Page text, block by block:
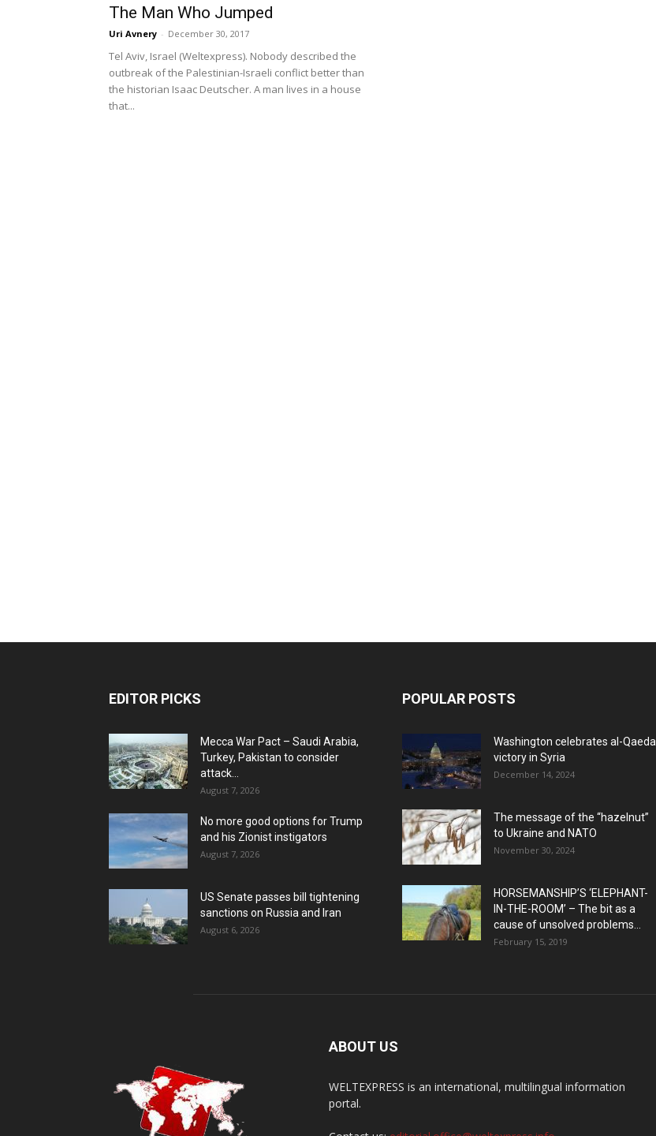
The Man Who Jumped
Uri Avnery - December 30, 2017
Tel Aviv, Israel (Weltexpress). Nobody described the
outbreak of the Palestinian-Israeli conflict better than
the historian Isaac Deutscher. A man lives in a house
that...
EDITOR PICKS
Mecca War Pact – Saudi Arabia,
Turkey, Pakistan to consider
attack...
August 7, 2026
No more good options for Trump
and his Zionist instigators
August 7, 2026
US Senate passes bill tightening
sanctions on Russia and Iran
August 6, 2026
POPULAR POSTS
Washington celebrates al-Qaeda
victory in Syria
December 14, 2024
The message of the “hazelnut”
to Ukraine and NATO
November 30, 2024
HORSEMANSHIP’S ‘ELEPHANT-
IN-THE-ROOM’ – The bit as a
cause of unsolved problems...
February 15, 2019
ABOUT US
WELTEXPRESS is an international, multilingual information
portal.